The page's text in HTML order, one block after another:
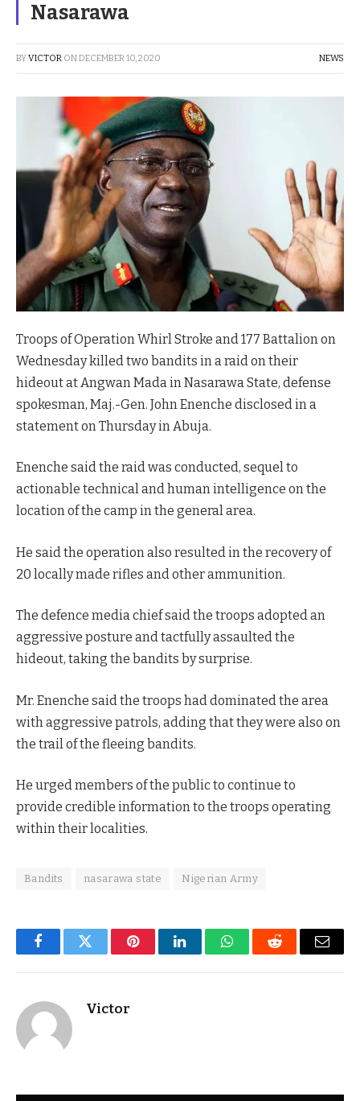
Nasarawa
BYVICTOR ONDECEMBER 10, 2020 NEWS
Troops of Operation Whirl Stroke and 177 Battalion on
Wednesday killed two bandits in a raid on their
hideout at Angwan Mada in Nasarawa State, defense
spokesman, Maj.-Gen. John Enenche disclosed in a
statement on Thursday in Abuja.
Enenche said the raid was conducted, sequel to
actionable technical and human intelligence on the
location of the camp in the general area.
He said the operation also resulted in the recovery of
20 locally made rifles and other ammunition.
The defence media chief said the troops adopted an
aggressive posture and tactfully assaulted the
hideout, taking the bandits by surprise.
Mr. Enenche said the troops had dominated the area
with aggressive patrols, adding that they were also on
the trail of the fleeing bandits.
He urged members of the public to continue to
provide credible information to the troops operating
within their localities.
Bandits nasarawa state Nigerian Army
FacebookTwitter PinterestLinkedInWhatsAppReddit Email
Victor